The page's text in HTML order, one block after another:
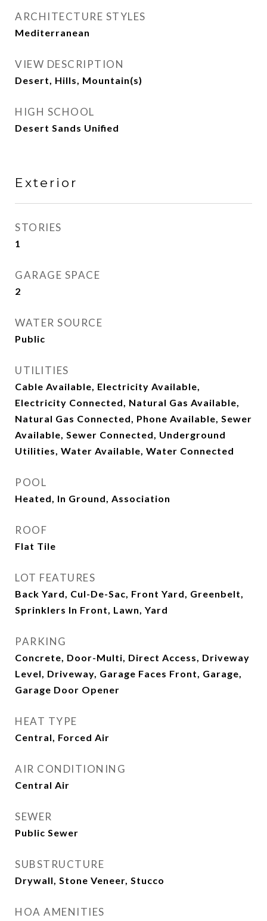
ARCHITECTURE STYLES
Mediterranean
VIEW DESCRIPTION
Desert, Hills, Mountain(s)
HIGH SCHOOL
Desert Sands Unified
Exterior
STORIES
1
GARAGE SPACE
2
WATER SOURCE
Public
UTILITIES
Cable Available, Electricity Available,
Electricity Connected, Natural Gas Available,
Natural Gas Connected, Phone Available, Sewer
Available, Sewer Connected, Underground
Utilities, Water Available, Water Connected
POOL
Heated, In Ground, Association
ROOF
Flat Tile
LOT FEATURES
Back Yard, Cul-De-Sac, Front Yard, Greenbelt,
Sprinklers In Front, Lawn, Yard
PARKING
Concrete, Door-Multi, Direct Access, Driveway
Level, Driveway, Garage Faces Front, Garage,
Garage Door Opener
HEAT TYPE
Central, Forced Air
AIR CONDITIONING
Central Air
SEWER
Public Sewer
SUBSTRUCTURE
Drywall, Stone Veneer, Stucco
HOA AMENITIES